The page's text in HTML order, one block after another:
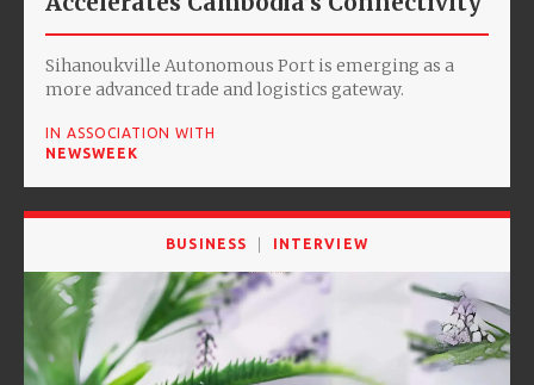
Sihanoukville Autonomous Port is emerging as a
more advanced trade and logistics gateway.
IN ASSOCIATION WITH
NEWSWEEK
BUSINESS INTERVIEW